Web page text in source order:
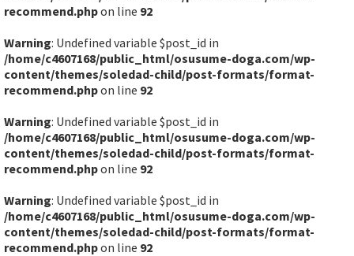
recommend.phpon line 92
Warning: Undefined variable $post_id in
/home/c4607168/public_html/osusume-doga.com/wp-
content/themes/soledad-child/post-formats/format-
recommend.phpon line 92
Warning: Undefined variable $post_id in
/home/c4607168/public_html/osusume-doga.com/wp-
content/themes/soledad-child/post-formats/format-
recommend.phpon line 92
Warning: Undefined variable $post_id in
/home/c4607168/public_html/osusume-doga.com/wp-
content/themes/soledad-child/post-formats/format-
recommend.phpon line 92